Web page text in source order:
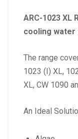
ARC-1023 XL
cooling
The range
1023 (I) XL,
XL, CW 1090
An Ideal